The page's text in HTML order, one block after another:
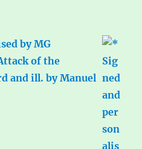
by MG
of the
and ill. by Manuel